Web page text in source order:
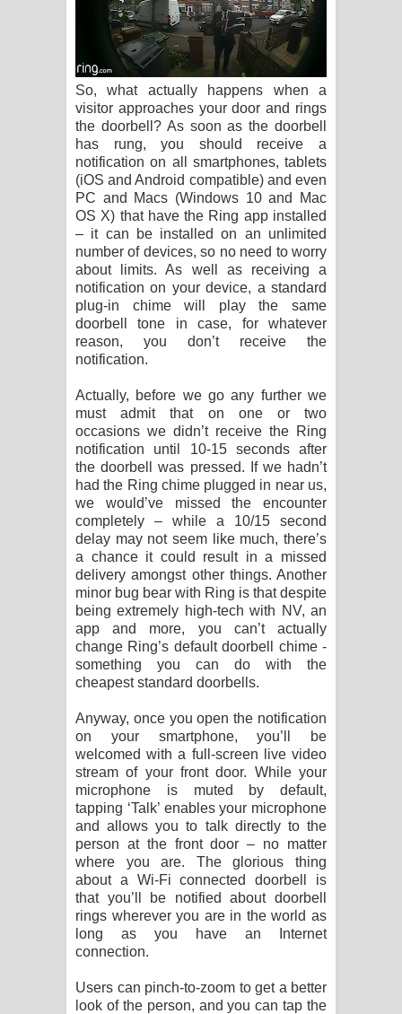
So, what actually happens when a
visitor approaches your door and rings
the doorbell? As soon as the doorbell
has rung, you should receive a
notification on all smartphones, tablets
(iOS and Android compatible) and even
PC and Macs (Windows 10 and Mac
OS X) that have the Ring app installed
– it can be installed on an unlimited
number of devices, so no need to worry
about limits. As well as receiving a
notification on your device, a standard
plug-in chime will play the same
doorbell tone in case, for whatever
reason, you don’t receive the
notification.
Actually, before we go any further we
must admit that on one or two
occasions we didn’t receive the Ring
notification until 10-15 seconds after
the doorbell was pressed. If we hadn’t
had the Ring chime plugged in near us,
we would’ve missed the encounter
completely – while a 10/15 second
delay may not seem like much, there’s
a chance it could result in a missed
delivery amongst other things. Another
minor bug bear with Ring is that despite
being extremely high-tech with NV, an
app and more, you can’t actually
change Ring’s default doorbell chime -
something you can do with the
cheapest standard doorbells.
Anyway, once you open the notification
on your smartphone, you’ll be
welcomed with a full-screen live video
stream of your front door. While your
microphone is muted by default,
tapping ‘Talk’ enables your microphone
and allows you to talk directly to the
person at the front door – no matter
where you are. The glorious thing
about a Wi-Fi connected doorbell is
that you’ll be notified about doorbell
rings wherever you are in the world as
long as you have an Internet
connection.
Users can pinch-to-zoom to get a better
look of the person, and you can tap the